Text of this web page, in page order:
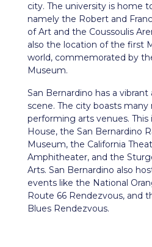
city. The university is home
namely the Robert and
of Art and the Coussoulis
also the location of the first
world, commemorated by
Museum.
San Bernardino has a
scene. The city boasts many
performing arts venues.
House, the San Bernardino
Museum, the California
Amphitheater, and the
Arts. San Bernardino also
events like the National
Route 66 Rendezvous, and
Blues Rendezvous.